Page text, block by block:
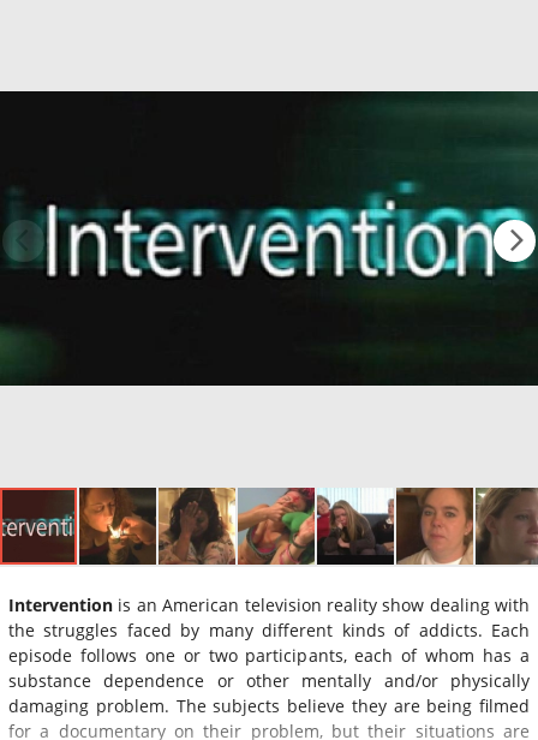
Intervention is an American television reality show dealing with
the struggles faced by many different kinds of addicts. Each
episode follows one or two participants, each of whom has a
substance dependence or other mentally and/or physically
damaging problem. The subjects believe they are being filmed
for a documentary on their problem, but their situations are